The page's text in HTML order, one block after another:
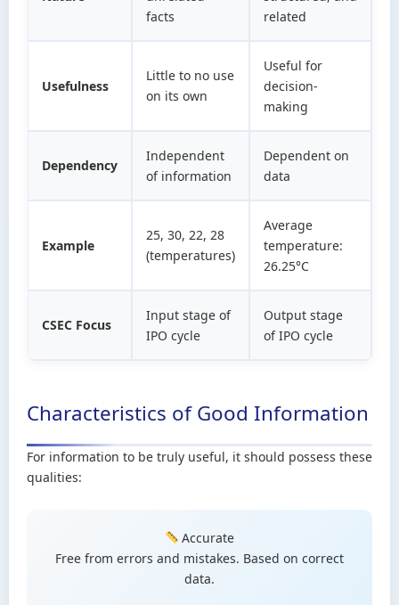
facts
related
Usefulness
Little to no use
on its own
Useful for
decision-
making
Dependency
Independent
of information
Dependent on
data
Example
25, 30, 22, 28
(temperatures)
Average
temperature:
26.25°C
CSEC Focus
Input stage of
IPO cycle
Output stage
of IPO cycle
Characteristics of Good Information
For information to be truly useful, it should possess these
qualities:
Accurate
Free from errors and mistakes. Based on correct
data.